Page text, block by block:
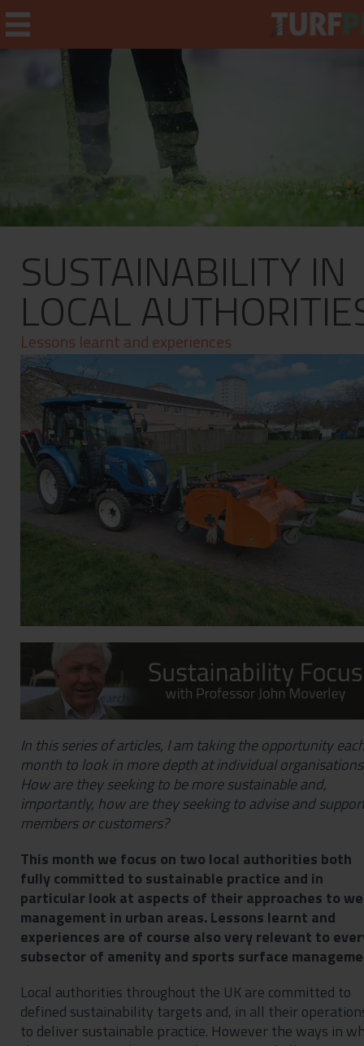
SUSTAINABILITY IN
LOCAL
Lessons learnt and experiences
In this series of articles, I am taking the opportunity
month to look in more depth at individual
How are they seeking to be more sustainable and,
importantly, how are they seeking to advise and
members or customers?
This month we focus on two local authorities both
fully committed to sustainable practice and in
particular look at aspects of their approaches to
management in urban areas. Lessons learnt and
experiences are of course also very relevant to
subsector of amenity and sports surface
Local authorities throughout the UK are committed to
defined sustainability targets and, in all their
to deliver sustainable practice. However the ways in
Weekly Briefing
About
Subscribe
What's On
Advertising
Contact
Privacy Policy